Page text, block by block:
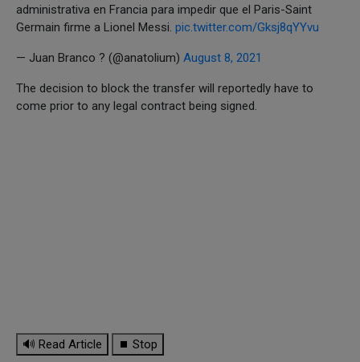
administrativa en Francia para impedir que el Paris-Saint
Germain firme a Lionel Messi. pic.twitter.com/Gksj8qYYvu
— Juan Branco ? (@anatolium) August 8, 2021
The decision to block the transfer will reportedly have to
come prior to any legal contract being signed.
🔊 Read Article ⏹ Stop